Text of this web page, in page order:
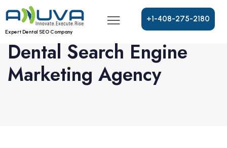
Expert Dental SEO Company
+1-408-275-2180
Dental Search Engine
Marketing Agency